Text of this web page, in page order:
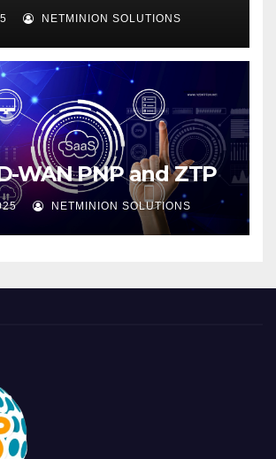
NETMINION SOLUTIONS
WAN PNP and ZTP
NETMINION SOLUTIONS